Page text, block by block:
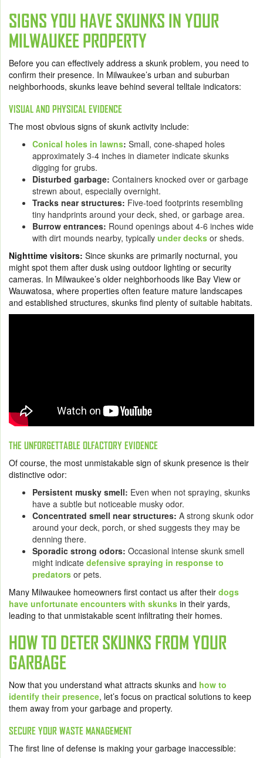
SIGNS YOU HAVE SKUNKS IN YOUR
MILWAUKEE PROPERTY
Before you can effectively address a skunk problem, you need to
confirm their presence. In Milwaukee’s urban and suburban
neighborhoods, skunks leave behind several telltale indicators:
VISUAL AND PHYSICAL EVIDENCE
The most obvious signs of skunk activity include:
Conical holes in lawns: Small, cone-shaped holes
approximately 3-4 inches in diameter indicate skunks
digging for grubs.
Disturbed garbage: Containers knocked over or garbage
strewn about, especially overnight.
Tracks near structures: Five-toed footprints resembling
tiny handprints around your deck, shed, or garbage area.
Burrow entrances: Round openings about 4-6 inches wide
with dirt mounds nearby, typically under decks or sheds.
Nighttime visitors: Since skunks are primarily nocturnal, you
might spot them after dusk using outdoor lighting or security
cameras. In Milwaukee’s older neighborhoods like Bay View or
Wauwatosa, where properties often feature mature landscapes
and established structures, skunks find plenty of suitable habitats.
THE UNFORGETTABLE OLFACTORY EVIDENCE
Of course, the most unmistakable sign of skunk presence is their
distinctive odor:
Persistent musky smell: Even when not spraying, skunks
have a subtle but noticeable musky odor.
Concentrated smell near structures: A strong skunk odor
around your deck, porch, or shed suggests they may be
denning there.
Sporadic strong odors: Occasional intense skunk smell
might indicate defensive spraying in response to
predators or pets.
Many Milwaukee homeowners first contact us after their dogs
have unfortunate encounters with skunks in their yards,
leading to that unmistakable scent infiltrating their homes.
HOW TO DETER SKUNKS FROM YOUR
GARBAGE
Now that you understand what attracts skunks and how to
identify their presence, let’s focus on practical solutions to keep
them away from your garbage and property.
SECURE YOUR WASTE MANAGEMENT
The first line of defense is making your garbage inaccessible: